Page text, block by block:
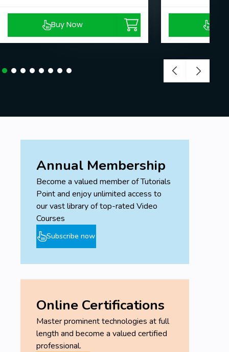
Buy Now
Annual Membership
Become a valued member of Tutorials
Point and enjoy unlimited access to
our vast library of top-rated Video
Courses
Subscribe now
Online Certifications
Master prominent technologies at full
length and become a valued certified
professional.